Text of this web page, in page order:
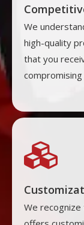
We
high-quality
that you

We recognize